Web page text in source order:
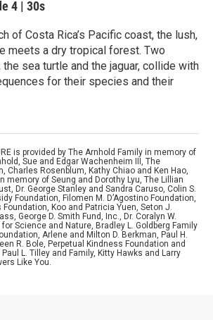
4 | 30s
of Costa Rica’s Pacific coast, the lush,
meets a dry tropical forest. Two
sea turtle and the jaguar, collide with
for their species and their
is provided by The Arnhold Family in memory of
Sue and Edgar Wachenheim III, The
Charles Rosenblum, Kathy Chiao and Ken Hao,
memory of Seung and Dorothy Lyu, The Lillian
Dr. George Stanley and Sandra Caruso, Colin S.
Foundation, Filomen M. D’Agostino Foundation,
Koo and Patricia Yuen, Seton J.
George D. Smith Fund, Inc., Dr. Coralyn W.
Science and Nature, Bradley L. Goldberg Family
Arlene and Milton D. Berkman, Paul H.
R. Bole, Perpetual Kindness Foundation and
L. Tilley and Family, Kitty Hawks and Larry
Like You.